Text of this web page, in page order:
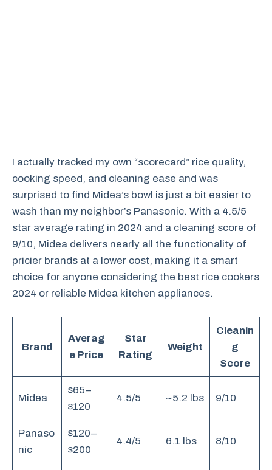
I actually tracked my own “scorecard” rice quality,
cooking speed, and cleaning ease and was
surprised to find Midea’s bowl is just a bit easier to
wash than my neighbor’s Panasonic. With a 4.5/5
star average rating in 2024 and a cleaning score of
9/10, Midea delivers nearly all the functionality of
pricier brands at a lower cost, making it a smart
choice for anyone considering the best rice cookers
2024 or reliable Midea kitchen appliances.
Brand
Averag
e Price
Star
Rating
Weight
Cleanin
g
Score
Midea
$65–
$120
4.5/5 ~5.2 lbs 9/10
Panaso
nic
$120–
$200
4.4/5 6.1 lbs 8/10